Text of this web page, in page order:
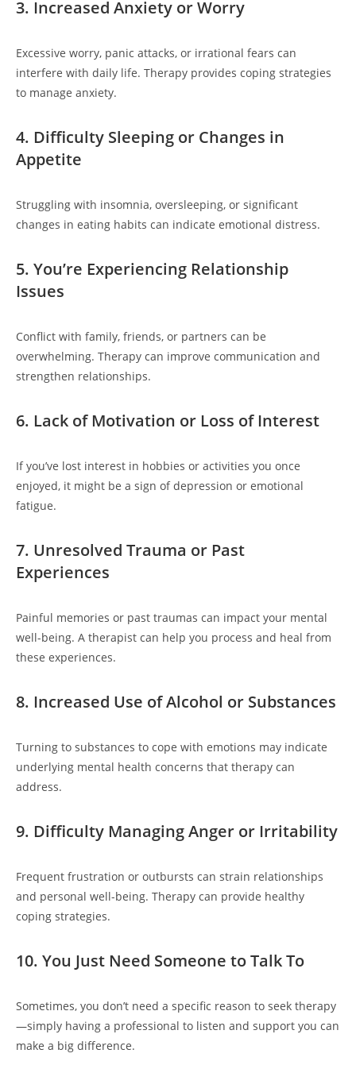
3. Increased Anxiety or Worry
Excessive worry, panic attacks, or irrational fears can
interfere with daily life. Therapy provides coping strategies
to manage anxiety.
4. Difficulty Sleeping or Changes in
Appetite
Struggling with insomnia, oversleeping, or significant
changes in eating habits can indicate emotional distress.
5. You’re Experiencing Relationship
Issues
Conflict with family, friends, or partners can be
overwhelming. Therapy can improve communication and
strengthen relationships.
6. Lack of Motivation or Loss of Interest
If you’ve lost interest in hobbies or activities you once
enjoyed, it might be a sign of depression or emotional
fatigue.
7. Unresolved Trauma or Past
Experiences
Painful memories or past traumas can impact your mental
well-being. A therapist can help you process and heal from
these experiences.
8. Increased Use of Alcohol or Substances
Turning to substances to cope with emotions may indicate
underlying mental health concerns that therapy can
address.
9. Difficulty Managing Anger or Irritability
Frequent frustration or outbursts can strain relationships
and personal well-being. Therapy can provide healthy
coping strategies.
10. You Just Need Someone to Talk To
Sometimes, you don’t need a specific reason to seek therapy
—simply having a professional to listen and support you can
make a big difference.